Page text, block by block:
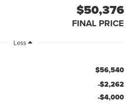
$50,376
FINAL PRICE
Less
$56,540
-$2,262
-$4,000